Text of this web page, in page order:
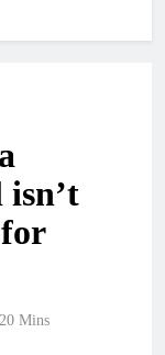
Cup
results:
Masters
isn’t
20 Mins